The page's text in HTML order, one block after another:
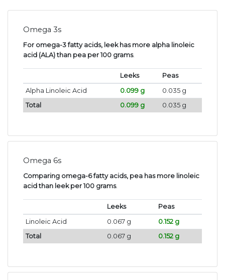
Omega 3s
For omega-3 fatty acids, leek has more alpha linoleic
acid (ALA) than pea per 100 grams.
Leeks
Peas
Alpha Linoleic Acid
0.099 g
0.035 g
Total
0.099 g 0.035 g
Omega 6s
Comparing omega-6 fatty acids, pea has more linoleic
acid than leek per 100 grams.
Leeks
Peas
Linoleic Acid
0.067 g
0.152 g
Total
0.067 g 0.152 g